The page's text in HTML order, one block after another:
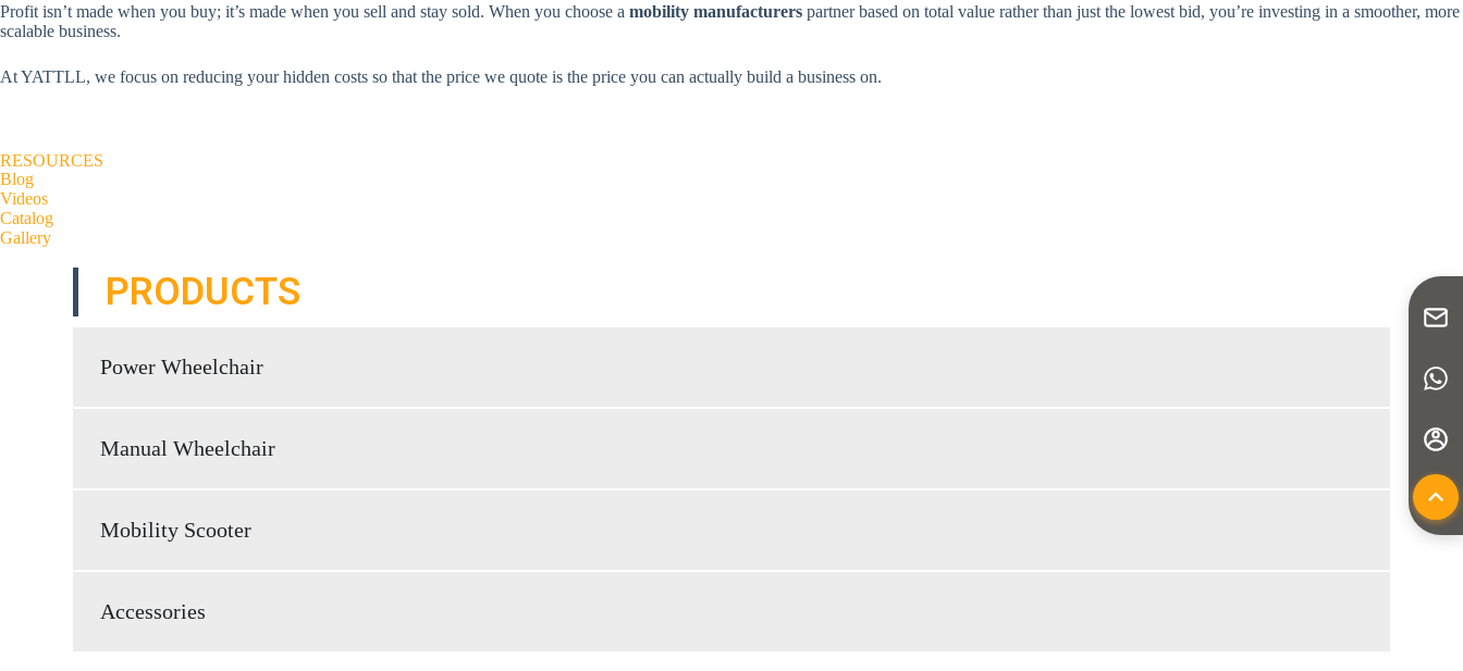
Profit isn’t made when you buy; it’s made when you sell and stay sold. When you choose a mobility manufacturers partner based on total value rather than just the lowest bid, you’re investing in a smoother, more
scalable business.
At YATTLL, we focus on reducing your hidden costs so that the price we quote is the price you can actually build a business on.
RESOURCES
Blog
Videos
Catalog
Gallery
PRODUCTS
Power Wheelchair
Manual Wheelchair
Mobility Scooter
Accessories